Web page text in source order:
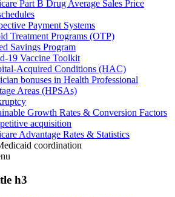
Part B Drug Average Sales Price
Payment Systems
Treatment Programs (OTP)
Savings Program
19 Vaccine Toolkit
Acquired Conditions (HAC)
bonuses in Health Professional
Areas (HPSAs)
Growth Rates & Conversion Factors
acquisition
Advantage Rates & Statistics
coordination
h3